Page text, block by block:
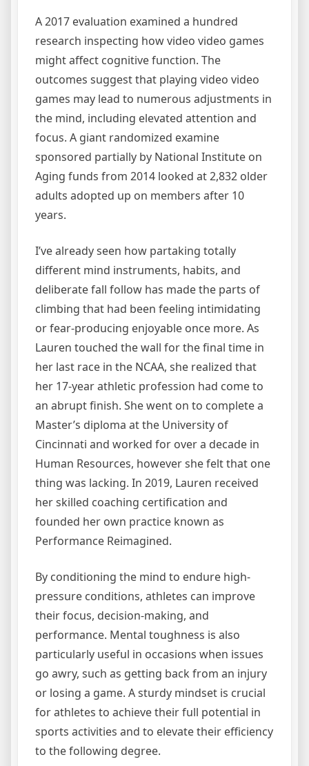
A 2017 evaluation examined a hundred
research inspecting how video video games
might affect cognitive function. The
outcomes suggest that playing video video
games may lead to numerous adjustments in
the mind, including elevated attention and
focus. A giant randomized examine
sponsored partially by National Institute on
Aging funds from 2014 looked at 2,832 older
adults adopted up on members after 10
years.
I’ve already seen how partaking totally
different mind instruments, habits, and
deliberate fall follow has made the parts of
climbing that had been feeling intimidating
or fear-producing enjoyable once more. As
Lauren touched the wall for the final time in
her last race in the NCAA, she realized that
her 17-year athletic profession had come to
an abrupt finish. She went on to complete a
Master’s diploma at the University of
Cincinnati and worked for over a decade in
Human Resources, however she felt that one
thing was lacking. In 2019, Lauren received
her skilled coaching certification and
founded her own practice known as
Performance Reimagined.
By conditioning the mind to endure high-
pressure conditions, athletes can improve
their focus, decision-making, and
performance. Mental toughness is also
particularly useful in occasions when issues
go awry, such as getting back from an injury
or losing a game. A sturdy mindset is crucial
for athletes to achieve their full potential in
sports activities and to elevate their efficiency
to the following degree.